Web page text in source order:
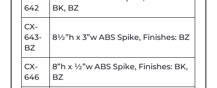
642
BK, BZ
CX-
643-
BZ
8½”h x 3”w ABS Spike, Finishes: BZ
CX-
646
8”h x ½”w ABS Spike, Finishes: BK,
BZ